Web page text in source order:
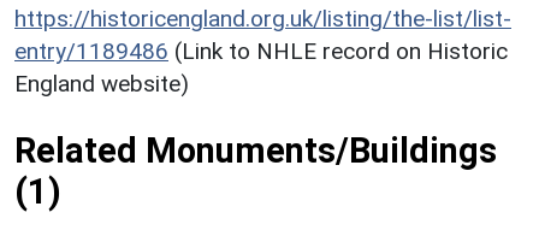
https://historicengland.org.uk/listing/the-list/list-
entry/1189486 (Link to NHLE record on Historic
England website)
Related Monuments/Buildings
(1)